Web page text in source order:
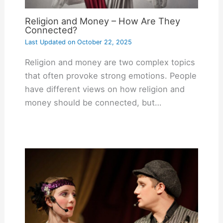
Religion and Money – How Are They
Connected?
Last Updated onOctober 22, 2025
Religion and money are two complex topics
that often provoke strong emotions. People
have different views on how religion and
money should be connected, but…